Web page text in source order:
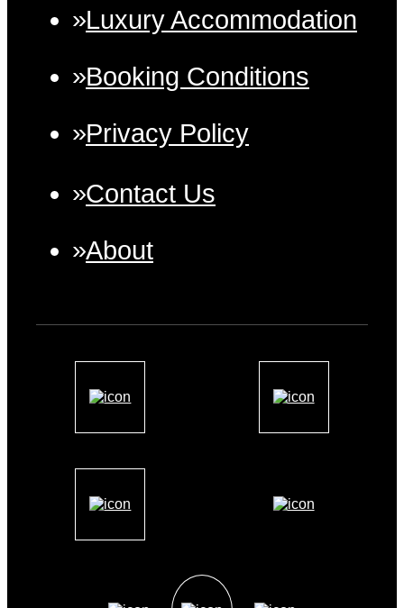
Luxury Accommodation
Booking Conditions
Privacy Policy
Contact Us
About